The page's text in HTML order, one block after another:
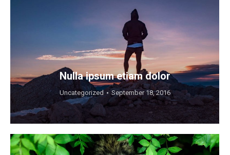
Nulla ipsum etiam dolor
Uncategorized September 18, 2016